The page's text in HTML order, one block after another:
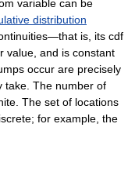
variable can be
distribution
is, its cdf
value, and is constant
occur are precisely
take. The number of
The set of locations
for example, the